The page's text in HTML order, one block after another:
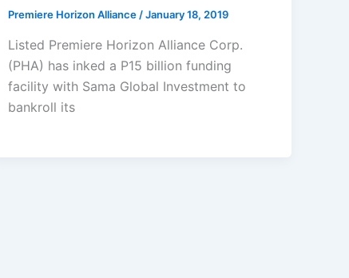
Premiere Horizon Alliance /January 18, 2019
Listed Premiere Horizon Alliance Corp.
(PHA) has inked a P15 billion funding
facility with Sama Global Investment to
bankroll its